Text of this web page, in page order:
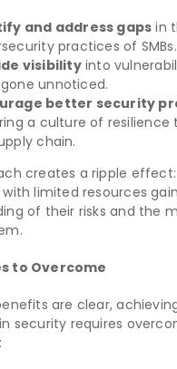
and address gaps in
practices of SMBs.
visibilityinto
unnoticed.
better security
a culture of resilience
chain.
creates a ripple
with limited resources
of their risks and the
to Overcome
are clear,
security requires